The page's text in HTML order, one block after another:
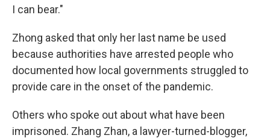
I can bear."
Zhong asked that only her last name be used
because authorities have arrested people who
documented how local governments struggled to
provide care in the onset of the pandemic.
Others who spoke out about what have been
imprisoned. Zhang Zhan, a lawyer-turned-blogger,